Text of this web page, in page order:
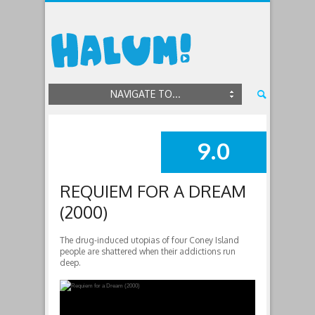
NAVIGATE TO...
SUMMARY
9.0
REQUIEM FOR A DREAM
(2000)
The drug-induced utopias of four Coney Island
people are shattered when their addictions run
deep.